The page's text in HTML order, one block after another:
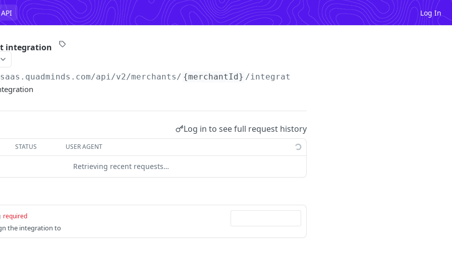
Log In
integration
api/v2/merchants/ {merchantId} /integrations
Log in to see full request history
STATUS USER AGENT
Retrieving recent requests…
required
the integration to